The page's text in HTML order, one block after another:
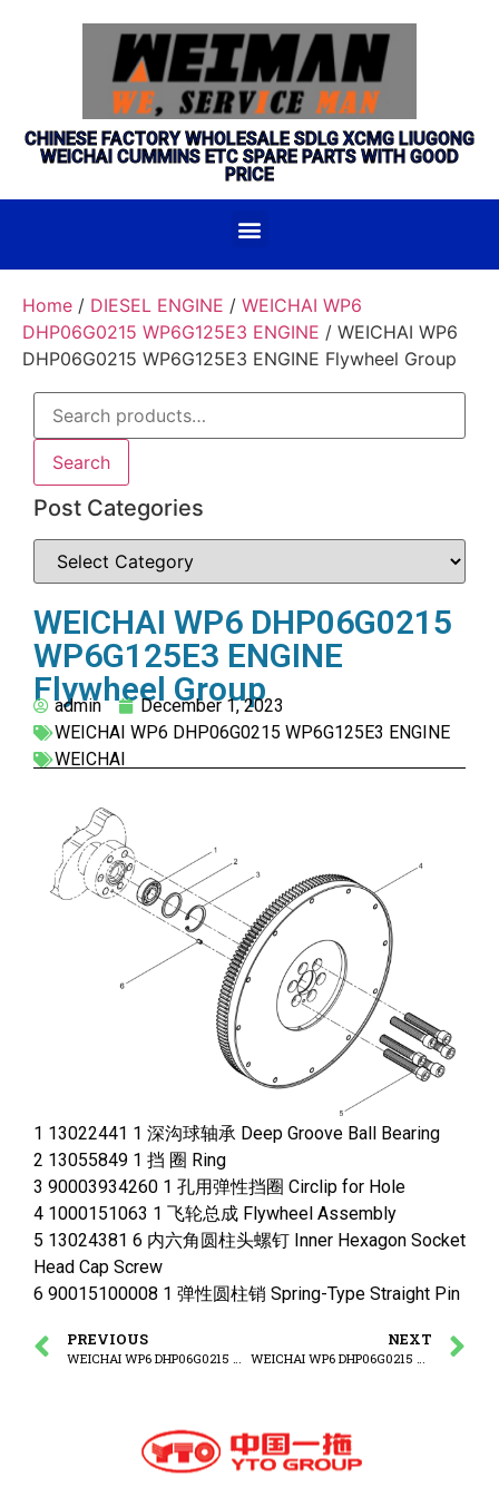
CHINESE FACTORY WHOLESALE SDLG XCMG LIUGONG
WEICHAI CUMMINS ETC SPARE PARTS WITH GOOD
PRICE
Home / DIESEL ENGINE / WEICHAI WP6
DHP06G0215 WP6G125E3 ENGINE / WEICHAI WP6
DHP06G0215 WP6G125E3 ENGINE Flywheel Group
Search
Post Categories
WEICHAI WP6 DHP06G0215
WP6G125E3 ENGINE
Flywheel Group
admin
December 1, 2023
WEICHAI WP6 DHP06G0215 WP6G125E3 ENGINE
WEICHAI
1 13022441 1 深沟球轴承 Deep Groove Ball Bearing
2 13055849 1 挡 圈 Ring
3 90003934260 1 孔用弹性挡圈 Circlip for Hole
4 1000151063 1 飞轮总成 Flywheel Assembly
5 13024381 6 内六角圆柱头螺钉 Inner Hexagon Socket
Head Cap Screw
6 90015100008 1 弹性圆柱销 Spring-Type Straight Pin
PREVIOUS
WEICHAI WP6 DHP06G0215 WP6G125E3 ENGINE Thrust Plate Group
NEXT
WEICHAI WP6 DHP06G0215 WP6G125E3 ENGINE Flywheel Assembly